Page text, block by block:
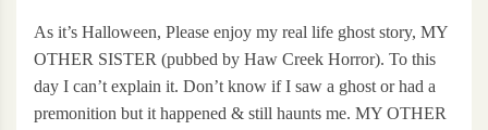
As it’s Halloween, Please enjoy my real life ghost story, MY
OTHER SISTER (pubbed by Haw Creek Horror). To this
day I can’t explain it. Don’t know if I saw a ghost or had a
premonition but it happened & still haunts me. MY OTHER